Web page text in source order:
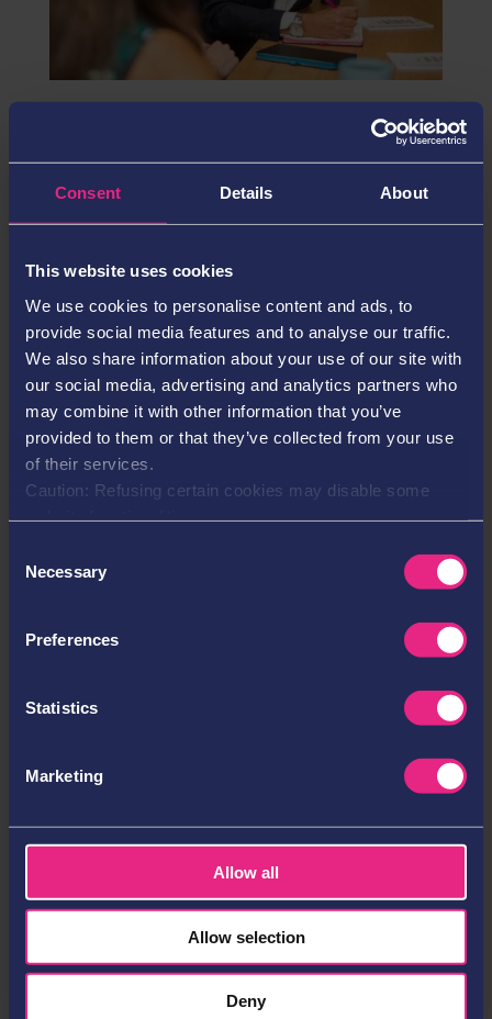
Consent Details About
This website uses cookies
We use cookies to personalise content and ads, to
provide social media features and to analyse our traffic.
We also share information about your use of our site with
our social media, advertising and analytics partners who
may combine it with other information that you’ve
provided to them or that they’ve collected from your use
of their services.
Caution: Refusing certain cookies may disable some
Selection
Necessary
Preferences
Statistics
Marketing
Allow all
Allow selection
Deny
Solid account management boosts pandemic
Jun 29, 2021
underpinned by its focused ‘solid account
Search
Recent Posts
Neosurf Appoints Laura Moore as Chief Strategy &
Operations Officer SEO
Neosurf Appoints Laura Moore as Chief Strategy &
Operations Officer
and Innovation in a Highly Regulated iGaming
What Sustainable Success and Innovation Look Like
in the Swiss iGaming Market
Redefining Payments: Neosurf Turns Cash into Data
for Safer Gambling
Categories
Company News
Events